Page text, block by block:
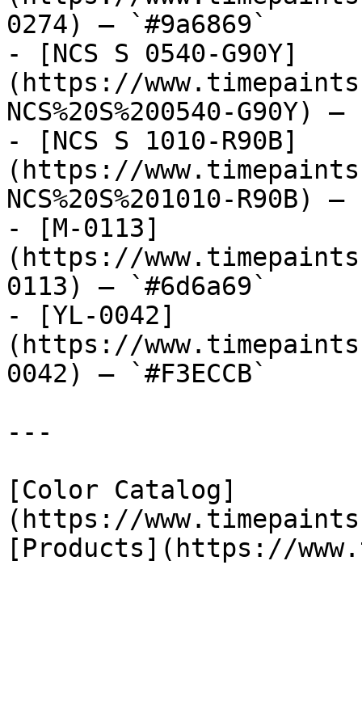
0274) — `#9a6869`
- [NCS S 0540-G90Y]
(https://
NCS%20S%200540-G90Y)
- [NCS S 1010-R90B]
(https://
NCS%20S%201010-R90B)
- [M-0113]
(https://
0113) — `#6d6a69`
- [YL-0042]
(https://
0042) — `#F3ECCB`
---
[Color Catalog]
(https://